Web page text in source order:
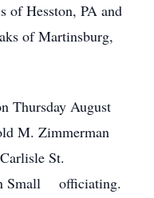
of Hesston, PA and
of Martinsburg,
Thursday August
M. Zimmerman
St.
Small officiating.